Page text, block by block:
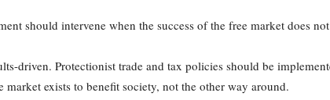
should intervene when the success of the free market does
driven. Protectionist trade and tax policies should be
exists to benefit society, not the other way around.